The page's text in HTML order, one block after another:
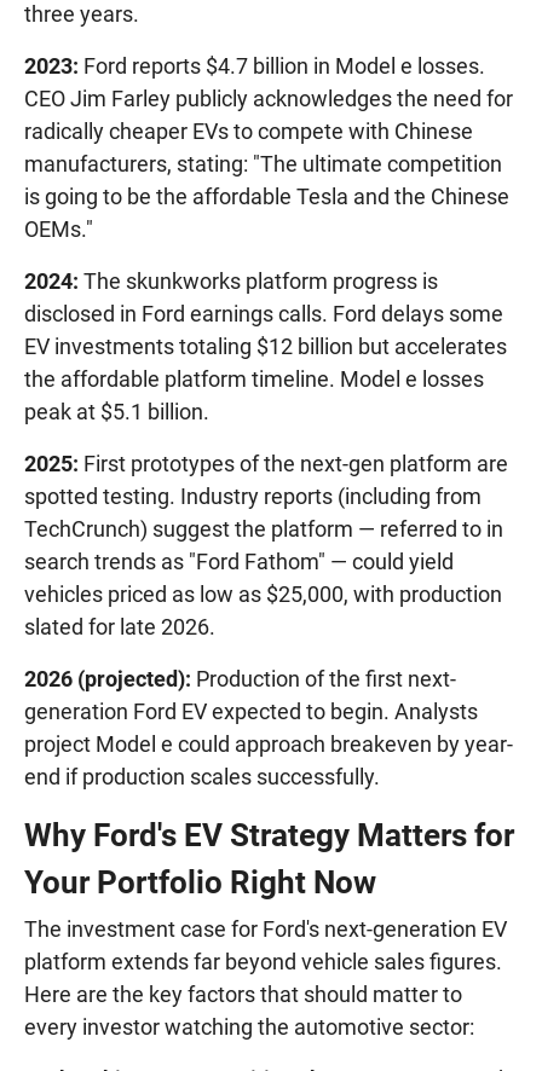
three years.
2023: Ford reports $4.7 billion in Model e losses.
CEO Jim Farley publicly acknowledges the need for
radically cheaper EVs to compete with Chinese
manufacturers, stating: "The ultimate competition
is going to be the affordable Tesla and the Chinese
OEMs."
2024: The skunkworks platform progress is
disclosed in Ford earnings calls. Ford delays some
EV investments totaling $12 billion but accelerates
the affordable platform timeline. Model e losses
peak at $5.1 billion.
2025: First prototypes of the next-gen platform are
spotted testing. Industry reports (including from
TechCrunch) suggest the platform — referred to in
search trends as "Ford Fathom" — could yield
vehicles priced as low as $25,000, with production
slated for late 2026.
2026 (projected): Production of the first next-
generation Ford EV expected to begin. Analysts
project Model e could approach breakeven by year-
end if production scales successfully.
Why Ford's EV Strategy Matters for
Your Portfolio Right Now
The investment case for Ford's next-generation EV
platform extends far beyond vehicle sales figures.
Here are the key factors that should matter to
every investor watching the automotive sector: